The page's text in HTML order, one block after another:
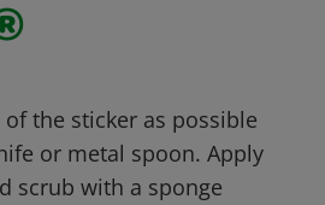
the sticker as possible
or metal spoon. Apply
scrub with a sponge